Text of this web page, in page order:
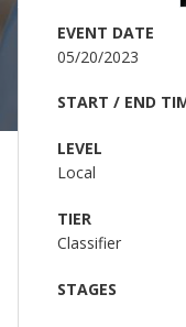
ABOUT IDPA
RESOURCES
CONTACT US
EVENT DATE
05/20/2023
START / END
LEVEL
Local
TIER
Classifier
STAGES